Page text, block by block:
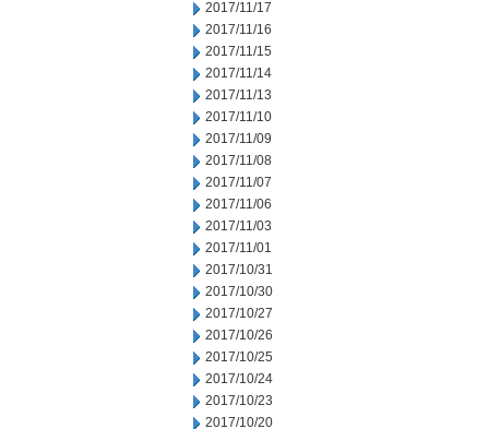
2017/11/17
2017/11/16
2017/11/15
2017/11/14
2017/11/13
2017/11/10
2017/11/09
2017/11/08
2017/11/07
2017/11/06
2017/11/03
2017/11/01
2017/10/31
2017/10/30
2017/10/27
2017/10/26
2017/10/25
2017/10/24
2017/10/23
2017/10/20